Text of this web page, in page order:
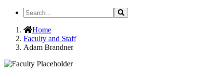
Search
the
Site
Search
Home
Faculty and Staff
Adam Brandner